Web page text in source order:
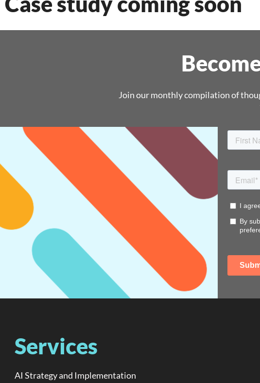
Join our monthly compilation of
Services
AI Strategy and Implementation